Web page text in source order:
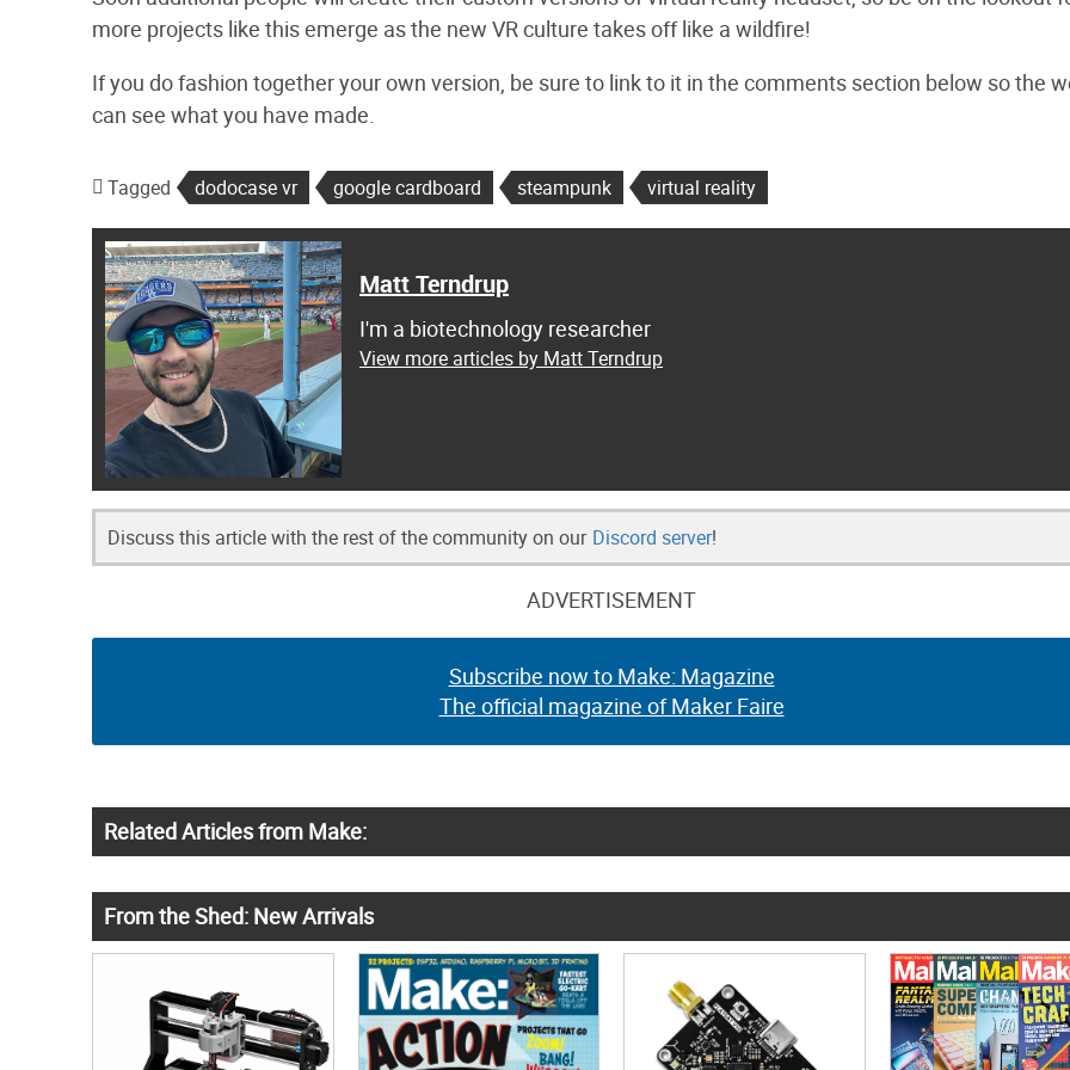
more projects like this emerge as the new VR culture takes off like a wildfire!
If you do fashion together your own version, be sure to link to it in the comments section below so the
can see what you have made.
Tagged dodocase vr google cardboard steampunk virtual reality
Matt Terndrup
I'm a biotechnology researcher
View more articles by Matt Terndrup
Discuss this article with the rest of the community on our Discord server!
ADVERTISEMENT
Subscribe now to Make: Magazine
The official magazine of Maker Faire
Related Articles from Make:
From the Shed: New Arrivals